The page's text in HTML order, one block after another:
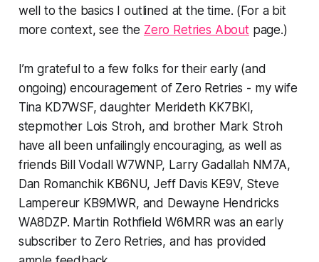
well to the basics I outlined at the time. (For a bit
more context, see the Zero Retries Aboutpage.)
I’m grateful to a few folks for their early (and
ongoing) encouragement of Zero Retries - my wife
Tina KD7WSF, daughter Merideth KK7BKI,
stepmother Lois Stroh, and brother Mark Stroh
have all been unfailingly encouraging, as well as
friends Bill Vodall W7WNP, Larry Gadallah NM7A,
Dan Romanchik KB6NU, Jeff Davis KE9V, Steve
Lampereur KB9MWR, and Dewayne Hendricks
WA8DZP. Martin Rothfield W6MRR was an early
subscriber to Zero Retries, and has provided